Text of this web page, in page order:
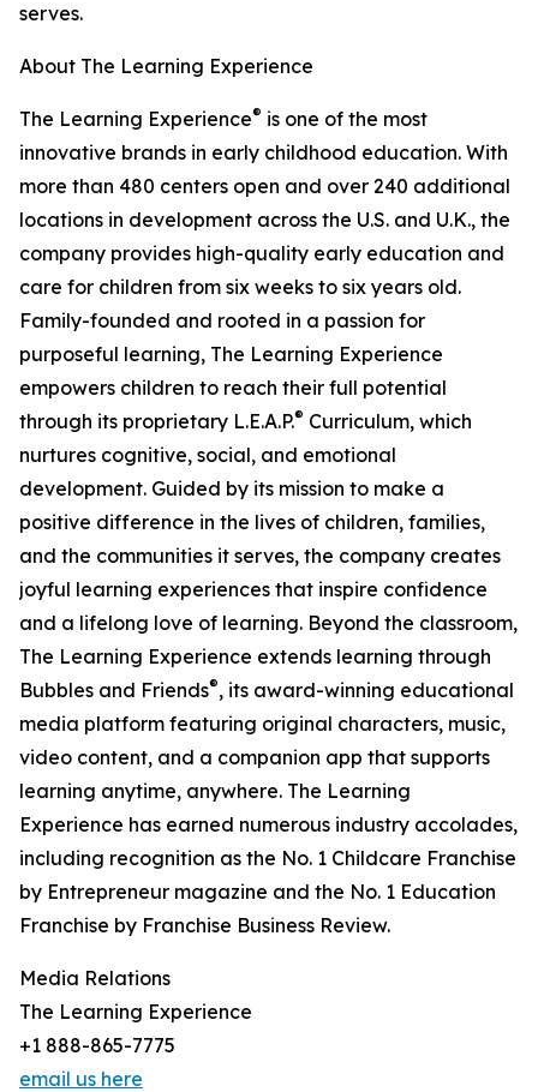
serves.
About The Learning Experience
The Learning Experience® is one of the most
innovative brands in early childhood education. With
more than 480 centers open and over 240 additional
locations in development across the U.S. and U.K., the
company provides high-quality early education and
care for children from six weeks to six years old.
Family-founded and rooted in a passion for
purposeful learning, The Learning Experience
empowers children to reach their full potential
through its proprietary L.E.A.P.® Curriculum, which
nurtures cognitive, social, and emotional
development. Guided by its mission to make a
positive difference in the lives of children, families,
and the communities it serves, the company creates
joyful learning experiences that inspire confidence
and a lifelong love of learning. Beyond the classroom,
The Learning Experience extends learning through
Bubbles and Friends®, its award-winning educational
media platform featuring original characters, music,
video content, and a companion app that supports
learning anytime, anywhere. The Learning
Experience has earned numerous industry accolades,
including recognition as the No. 1 Childcare Franchise
by Entrepreneur magazine and the No. 1 Education
Franchise by Franchise Business Review.
Media Relations
The Learning Experience
+1 888-865-7775
email us here